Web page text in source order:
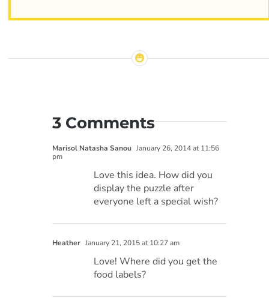
3 Comments
Marisol Natasha Sanou January 26, 2014 at 11:56
pm
Love this idea. How did you
display the puzzle after
everyone left a special wish?
Heather January 21, 2015 at 10:27 am
Love! Where did you get the
food labels?